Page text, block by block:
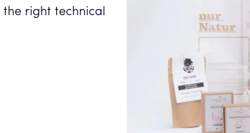
right technical